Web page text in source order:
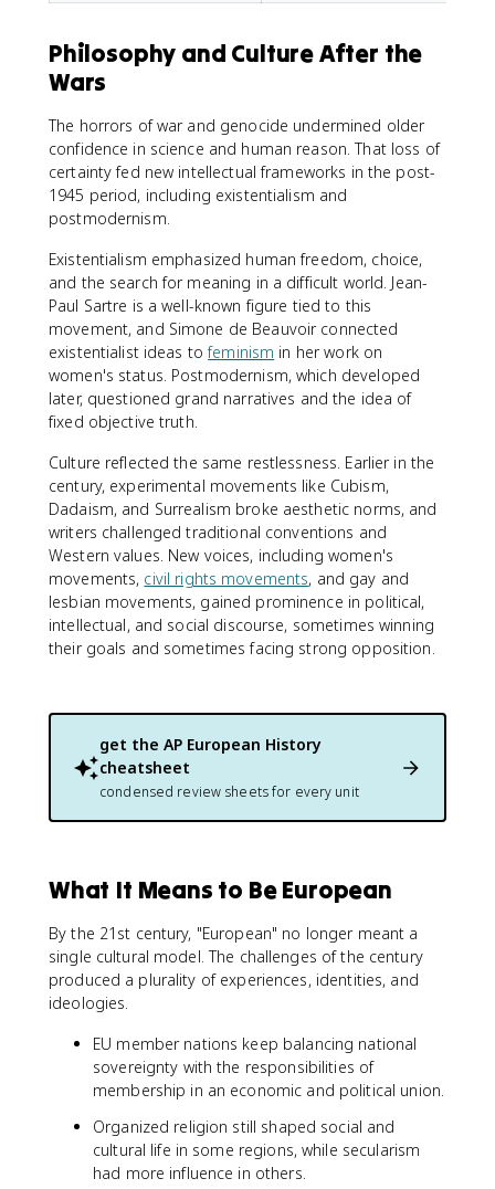
Philosophy and Culture After the
Wars
The horrors of war and genocide undermined older
confidence in science and human reason. That loss of
certainty fed new intellectual frameworks in the post-
1945 period, including existentialism and
postmodernism.
Existentialism emphasized human freedom, choice,
and the search for meaning in a difficult world. Jean-
Paul Sartre is a well-known figure tied to this
movement, and Simone de Beauvoir connected
existentialist ideas tofeminism in her work on
women's status. Postmodernism, which developed
later, questioned grand narratives and the idea of
fixed objective truth.
Culture reflected the same restlessness. Earlier in the
century, experimental movements like Cubism,
Dadaism, and Surrealism broke aesthetic norms, and
writers challenged traditional conventions and
Western values. New voices, including women's
movements, civil rights movements, and gay and
lesbian movements, gained prominence in political,
intellectual, and social discourse, sometimes winning
their goals and sometimes facing strong opposition.
get the AP European History
cheatsheet
condensed review sheets for every unit
What It Means to Be European
By the 21st century, "European" no longer meant a
single cultural model. The challenges of the century
produced a plurality of experiences, identities, and
ideologies.
EU member nations keep balancing national
sovereignty with the responsibilities of
membership in an economic and political union.
Organized religion still shaped social and
cultural life in some regions, while secularism
had more influence in others.